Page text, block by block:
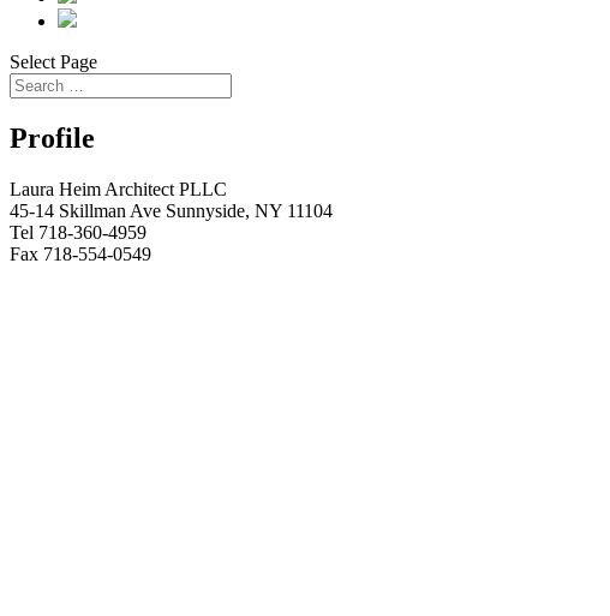
Select Page
Profile
Laura Heim Architect PLLC
45-14 Skillman Ave Sunnyside, NY 11104
Tel 718-360-4959
Fax 718-554-0549